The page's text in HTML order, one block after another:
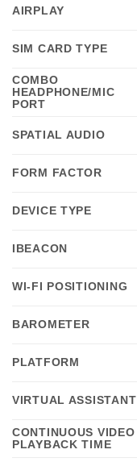
AIRPLAY
SIM CARD TYPE
COMBO
HEADPHONE/MIC
PORT
SPATIAL AUDIO
FORM FACTOR
DEVICE TYPE
IBEACON
WI-FI POSITIONING
BAROMETER
PLATFORM
VIRTUAL ASSISTANT
CONTINUOUS VIDEO
PLAYBACK TIME